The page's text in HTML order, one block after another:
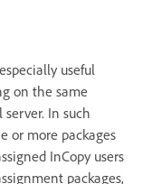
useful
on the same
server. In such
or more packages
InCopy users
packages,